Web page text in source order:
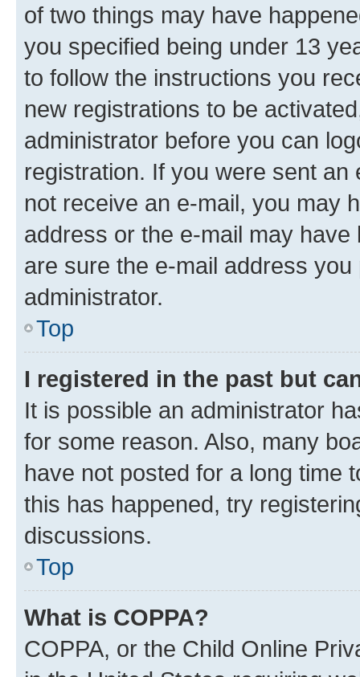
of two things may have
you specified being under 13
to follow the instructions you
new registrations to be
administrator before you can
registration. If you were sent
not receive an e-mail, you may
address or the e-mail may
are sure the e-mail address
administrator.
Top
I registered in the past but
It is possible an administrator
for some reason. Also, many
have not posted for a long time
this has happened, try
discussions.
Top
What is COPPA?
COPPA, or the Child Online